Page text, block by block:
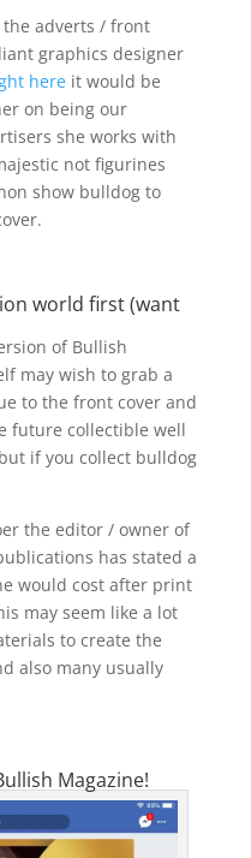
the adverts / front
graphics designer
here it would be
on being our
she works with
not figurines
show bulldog to
world first (want
of Bullish
may wish to grab a
to the front cover and
future collectible well
if you collect bulldog
the editor / owner of
has stated a
would cost after print
may seem like a lot
to create the
also many usually
Magazine!